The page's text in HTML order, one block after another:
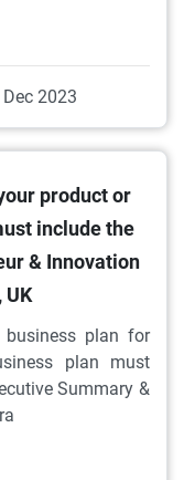
Dec 2023
product or
include the
& Innovation
UK
plan for
plan must
Summary &